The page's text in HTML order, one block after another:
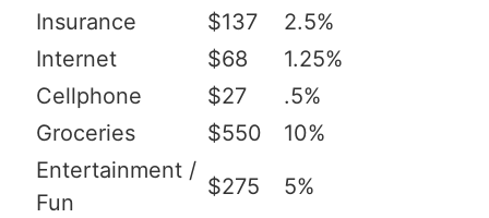
Insurance
$137
2.5%
Internet
$68
1.25%
Cellphone
$27
.5%
Groceries
$550
10%
Entertainment /
Fun
$275 5%